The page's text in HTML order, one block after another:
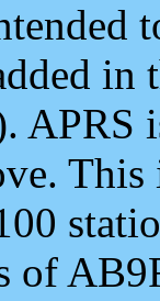
APRS
of